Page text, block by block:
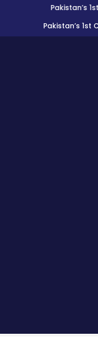
Pakistan’s 1st
Pakistan’s